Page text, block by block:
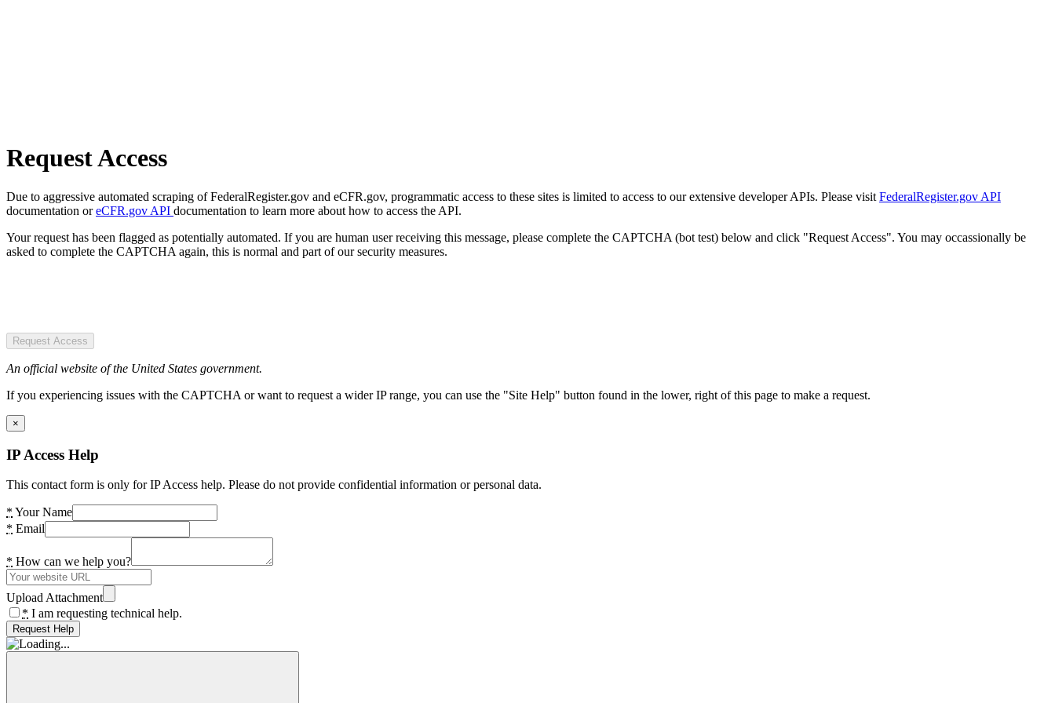
Request Access
Due to aggressive automated scraping of FederalRegister.gov and eCFR.gov, programmatic access to these sites is limited to access to our extensive developer APIs. Please visit FederalRegister.gov API
documentation oreCFR.gov API documentation to learn more about how to access the API.
Your request has been flagged as potentially automated. If you are human user receiving this message, please complete the CAPTCHA (bot test) below and click "Request Access". You may occassionally be
asked to complete the CAPTCHA again, this is normal and part of our security measures.
Request Access
An official website of the United States government.
If you experiencing issues with the CAPTCHA or want to request a wider IP range, you can use the "Site Help" button found in the lower, right of this page to make a request.
×
IP Access Help
This contact form is only for IP Access help. Please do not provide confidential information or personal data.
* Your Name
* Email
* How can we help you?
Upload Attachment
* I am requesting technical help.